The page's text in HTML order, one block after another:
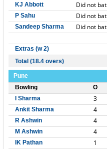
KJ Abbott Did not bat
P Sahu Did not bat
Sandeep Sharma Did not bat
Extras (w 2)
Total (18.4 overs)
Pune
Bowling
O
I Sharma
3
Ankit Sharma 4
R Ashwin 4
M Ashwin 4
IK Pathan 1